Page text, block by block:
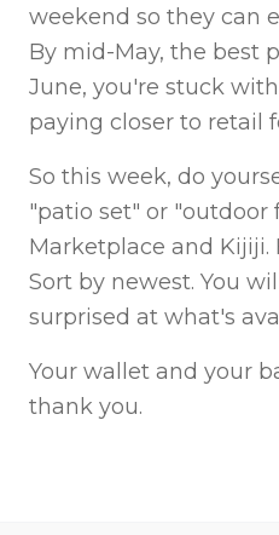
weekend so they can
By mid-May, the best
June, you're stuck
paying closer to retail
So this week, do
"patio set" or "outdoor
Marketplace and Kijiji.
Sort by newest. You
surprised at what's
Your wallet and your
thank you.